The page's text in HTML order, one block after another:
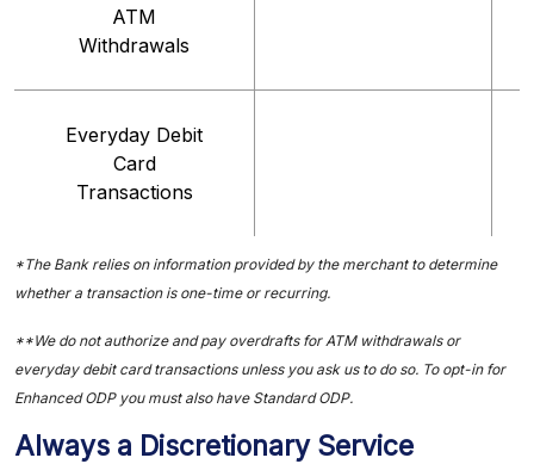
ATM
Withdrawals
Everyday Debit
Card
Transactions
*The Bank relies on information provided by the merchant to determine
whether a transaction is one-time or recurring.
**We do not authorize and pay overdrafts for ATM withdrawals or
everyday debit card transactions unless you ask us to do so. To opt-in for
Enhanced ODP you must also have Standard ODP.
Always a Discretionary Service